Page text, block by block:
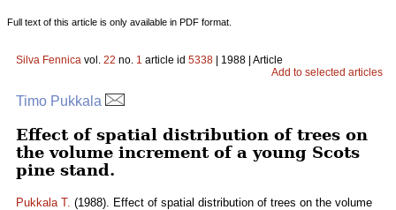
Full text of this article is only available in PDF format.
Silva Fennica vol. 22 no. 1 article id 5338 | 1988 | Article
Add to selected articles
Timo Pukkala
Effect of spatial distribution of trees on
the volume increment of a young Scots
pine stand.
Pukkala T. (1988). Effect of spatial distribution of trees on the volume